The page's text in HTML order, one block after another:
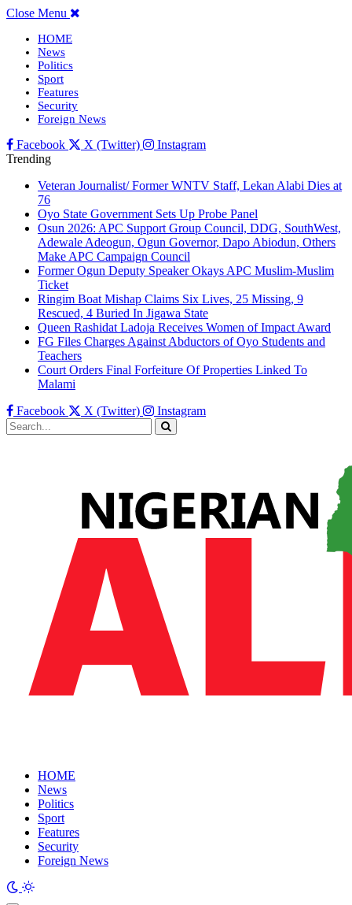
Close Menu
HOME
News
Politics
Sport
Features
Security
Foreign News
Facebook X (Twitter)
Instagram
Trending
Veteran Journalist/ Former WNTV Staff, Lekan Alabi Dies at
76
Oyo State Government Sets Up Probe Panel
Osun 2026: APC Support Group Council, DDG, SouthWest,
Adewale Adeogun, Ogun Governor, Dapo Abiodun, Others
Make APC Campaign Council
Former Ogun Deputy Speaker Okays APC Muslim-Muslim
Ticket
Ringim Boat Mishap Claims Six Lives, 25 Missing, 9
Rescued, 4 Buried In Jigawa State
Queen Rashidat Ladoja Receives Women of Impact Award
FG Files Charges Against Abductors of Oyo Students and
Teachers
Court Orders Final Forfeiture Of Properties Linked To
Malami
Facebook
X (Twitter) Instagram
HOME
News
Politics
Sport
Features
Security
Foreign News